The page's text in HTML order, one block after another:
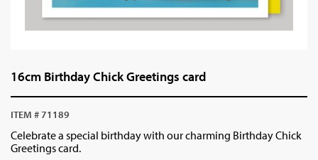
16cm Birthday Chick Greetings card
ITEM # 71189
Celebrate a special birthday with our charming Birthday Chick
Greetings card.